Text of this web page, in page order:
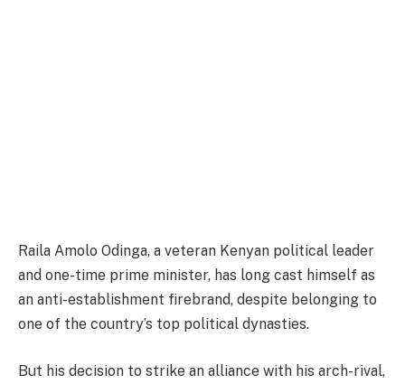
Raila Amolo Odinga, a veteran Kenyan political leader
and one-time prime minister, has long cast himself as
an anti-establishment firebrand, despite belonging to
one of the country’s top political dynasties.
But his decision to strike an alliance with his arch-rival,